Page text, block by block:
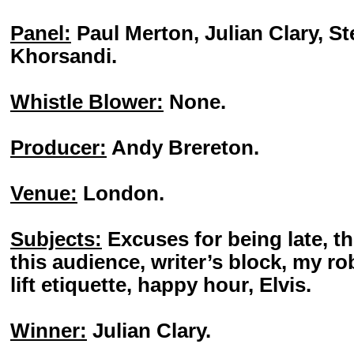
Panel: Paul Merton, Julian Clary,
Khorsandi.
Whistle Blower: None.
Producer: Andy Brereton.
Venue: London.
Subjects: Excuses for being late,
this audience, writer’s block, my
lift etiquette, happy hour, Elvis.
Winner: Julian Clary.